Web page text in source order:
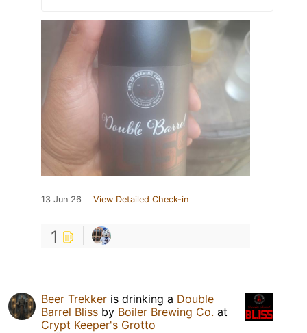
13 Jun 26 View Detailed Check-in
1
Beer Trekker is drinking a Double
Barrel Bliss by Boiler Brewing Co. at
Crypt Keeper's Grotto